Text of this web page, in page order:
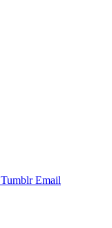
Tumblr Email